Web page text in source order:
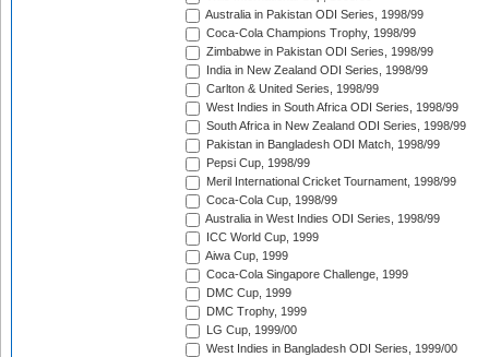
Australia in Pakistan ODI Series, 1998/99
Coca-Cola Champions Trophy, 1998/99
Zimbabwe in Pakistan ODI Series, 1998/99
India in New Zealand ODI Series, 1998/99
Carlton & United Series, 1998/99
West Indies in South Africa ODI Series, 1998/99
South Africa in New Zealand ODI Series, 1998/99
Pakistan in Bangladesh ODI Match, 1998/99
Pepsi Cup, 1998/99
Meril International Cricket Tournament, 1998/99
Coca-Cola Cup, 1998/99
Australia in West Indies ODI Series, 1998/99
ICC World Cup, 1999
Aiwa Cup, 1999
Coca-Cola Singapore Challenge, 1999
DMC Cup, 1999
DMC Trophy, 1999
LG Cup, 1999/00
West Indies in Bangladesh ODI Series, 1999/00